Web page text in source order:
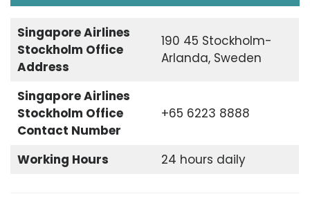
Singapore Airlines
Stockholm Office
Address
190 45 Stockholm-
Arlanda, Sweden
Singapore Airlines
Stockholm Office
Contact Number
+65 6223 8888
Working Hours 24 hours daily